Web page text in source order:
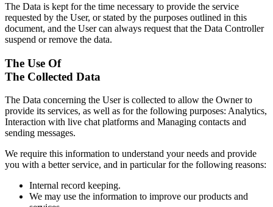
The Data is kept for the time necessary to provide the service
requested by the User, or stated by the purposes outlined in this
document, and the User can always request that the Data Controller
suspend or remove the data.
The Use Of
The Collected Data
The Data concerning the User is collected to allow the Owner to
provide its services, as well as for the following purposes: Analytics,
Interaction with live chat platforms and Managing contacts and
sending messages.
We require this information to understand your needs and provide
you with a better service, and in particular for the following reasons:
Internal record keeping.
We may use the information to improve our products and